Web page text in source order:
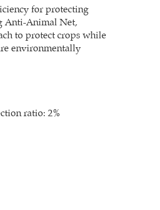
for protecting
Anti-Animal Net,
to protect crops while
environmentally
ratio: 2%